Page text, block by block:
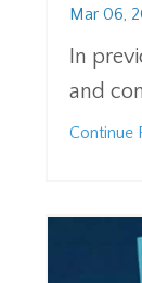
Mar 06,
In
and
Continue